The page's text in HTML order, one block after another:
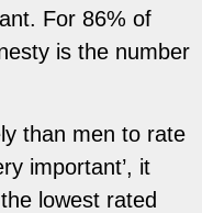
For 86% of
is the number
than men to rate
important’, it
lowest rated